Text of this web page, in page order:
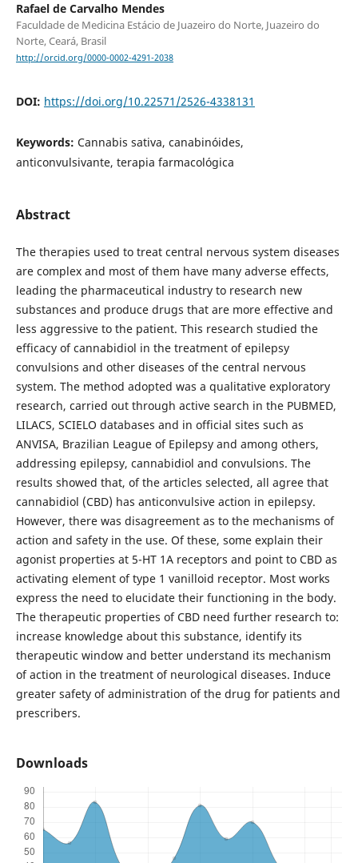
Rafael de Carvalho Mendes
Faculdade de Medicina Estácio de Juazeiro do Norte, Juazeiro do
Norte, Ceará, Brasil
http://orcid.org/0000-0002-4291-2038
DOI: https://doi.org/10.22571/2526-4338131
Keywords: Cannabis sativa, canabinóides,
anticonvulsivante, terapia farmacológica
Abstract
The therapies used to treat central nervous system diseases
are complex and most of them have many adverse effects,
leading the pharmaceutical industry to research new
substances and produce drugs that are more effective and
less aggressive to the patient. This research studied the
efficacy of cannabidiol in the treatment of epilepsy
convulsions and other diseases of the central nervous
system. The method adopted was a qualitative exploratory
research, carried out through active search in the PUBMED,
LILACS, SCIELO databases and in official sites such as
ANVISA, Brazilian League of Epilepsy and among others,
addressing epilepsy, cannabidiol and convulsions. The
results showed that, of the articles selected, all agree that
cannabidiol (CBD) has anticonvulsive action in epilepsy.
However, there was disagreement as to the mechanisms of
action and safety in the use. Of these, some explain their
agonist properties at 5-HT 1A receptors and point to CBD as
activating element of type 1 vanilloid receptor. Most works
express the need to elucidate their functioning in the body.
The therapeutic properties of CBD need further research to:
increase knowledge about this substance, identify its
therapeutic window and better understand its mechanism
of action in the treatment of neurological diseases. Induce
greater safety of administration of the drug for patients and
prescribers.
Downloads